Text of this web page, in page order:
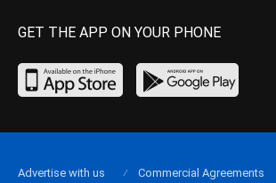
GET THE APP ON YOUR PHONE
Advertise with us Commercial Agreements